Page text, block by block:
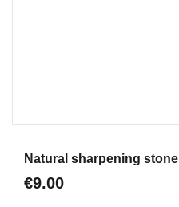
Natural sharpening stone
€9.00